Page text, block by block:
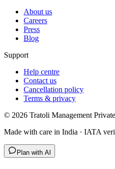
About us
Careers
Press
Blog
Support
Help centre
Contact us
Cancellation policy
Terms & privacy
© 2026 Tratoli Management
Made with care in India · IATA
Plan with AI